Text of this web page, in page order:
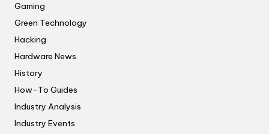
Gaming
Green Technology
Hacking
Hardware News
History
How-To Guides
Industry Analysis
Industry Events